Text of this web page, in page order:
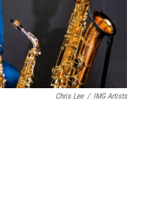
Chris Lee / IMG Artists